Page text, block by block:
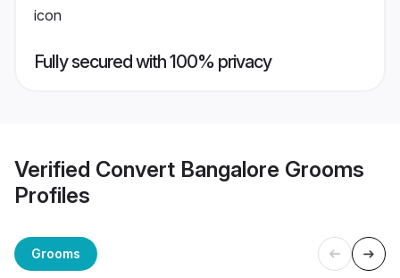
Fully secured with 100% privacy
Verified Convert Bangalore Grooms
Profiles
Grooms